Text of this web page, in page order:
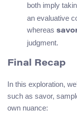
both imply
an evaluative
whereas
judgment.
Final Recap
In this exploration,
such as savor,
own nuance: